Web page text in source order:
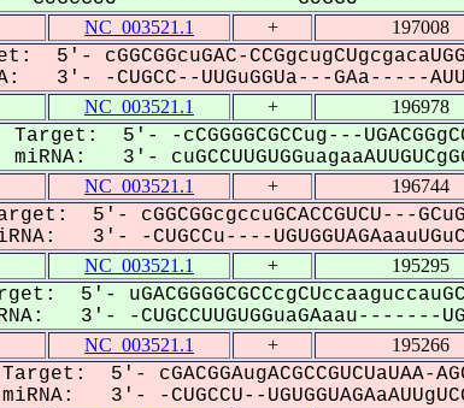
NC_003521.1 + 197008
5'- cGGCGGcuGAC-
3'- -CUGCC--UUGuGGUa---GAa-----
NC_003521.1 + 196978
Target: 5'- -cCGGGGCGCCug---
miRNA: 3'-
NC_003521.1 + 196744
5'- cGGCGGcgccuGCACCGUCU---
3'- -CUGCCu----
NC_003521.1 + 195295
5'-
3'- -CUGCCUUGUGGuaGAaau-------
NC_003521.1 + 195266
Target: 5'- cGACGGAugACGCCGUCUaUAA-
miRNA: 3'- -CUGCCU--